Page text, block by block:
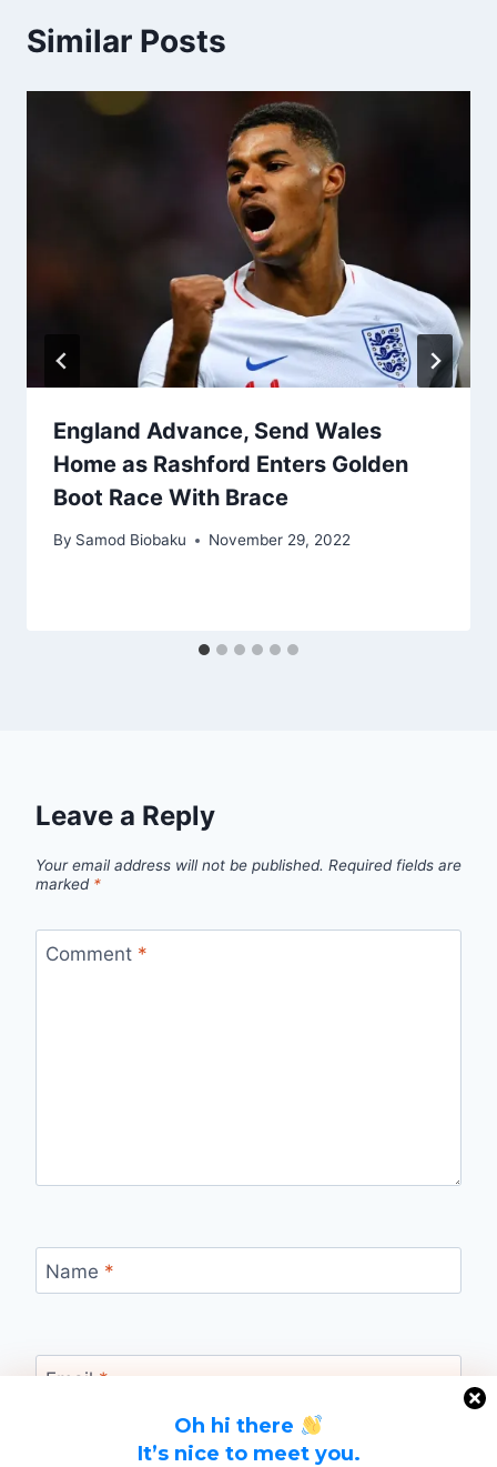
Oh hi there
It’s nice to meet you.
Similar Posts
England Advance, Send Wales
Home as Rashford Enters Golden
Boot Race With Brace
By Samod Biobaku November 29, 2022
Leave a Reply
Your email address will not be published. Required fields are
marked *
Comment *
Name *
Email *